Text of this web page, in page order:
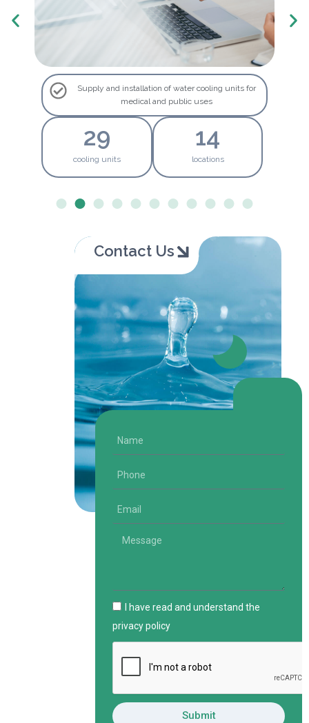
Supply and installation of water cooling units for
medical and public uses
cooling units
30
locations
15
Contact Us
I have read and understand the
privacy policy
Submit